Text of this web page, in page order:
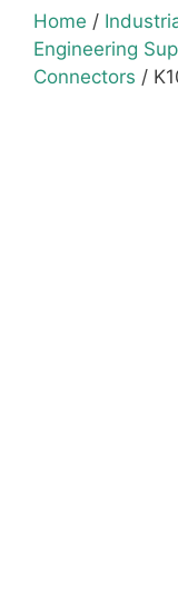
Home /
Engineering
Connectors /